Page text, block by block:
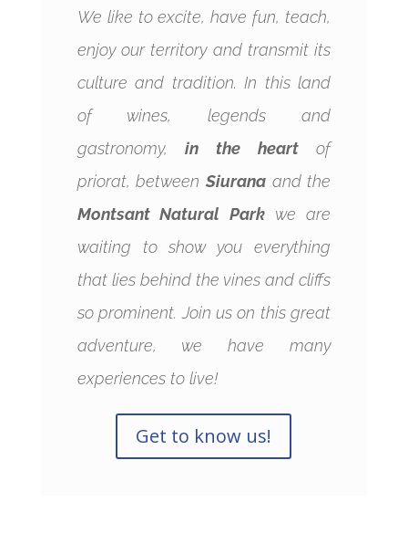
We like to excite, have fun, teach,
enjoy our territory and transmit its
culture and tradition. In this land
of wines, legends and
gastronomy,in the heartof
priorat, between Siurana and the
Montsant Natural Park we are
waiting to show you everything
that lies behind the vines and cliffs
so prominent. Join us on this great
adventure, we have many
experiences to live!
Get to know us!